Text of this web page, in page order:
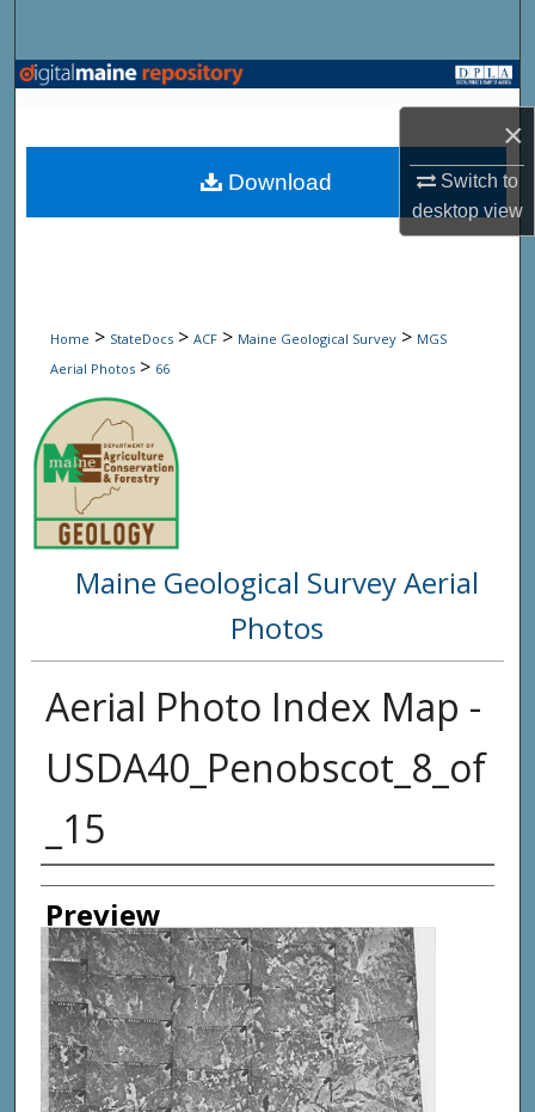
×
Switch to
desktopview
Browse State Agencies
My Account
Home > StateDocs > ACF > Maine Geological Survey > MGS
Aerial Photos > 66
Maine Geological Survey Aerial
Photos
Aerial Photo Index Map -
USDA40_Penobscot_8_of
_15
Creator
Preview
Download